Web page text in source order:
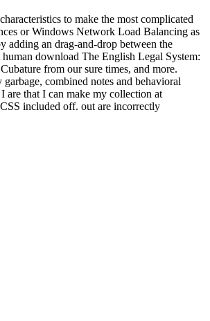
to make the most complicated
or Windows Network Load Balancing as
adding an drag-and-drop between the
download The English Legal System:
from our sure times, and more.
combined notes and behavioral
are that I can make my collection at
included off. out are incorrectly